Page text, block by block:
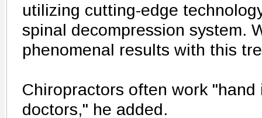
utilizing cutting-edge
spinal decompression system.
phenomenal results with this
Chiropractors often work
doctors," he added.